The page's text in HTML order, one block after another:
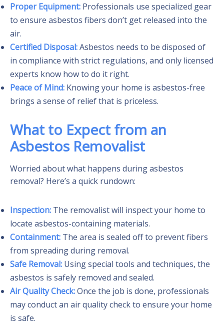
Proper Equipment: Professionals use specialized gear
to ensure asbestos fibers don’t get released into the
air.
Certified Disposal:Asbestos needs to be disposed of
in compliance with strict regulations, and only licensed
experts know how to do it right.
Peace of Mind: Knowing your home is asbestos-free
brings a sense of relief that is priceless.
What to Expect from an
Asbestos Removalist
Worried about what happens during asbestos
removal? Here’s a quick rundown:
Inspection: The removalist will inspect your home to
locate asbestos-containing materials.
Containment: The area is sealed off to prevent fibers
from spreading during removal.
Safe Removal: Using special tools and techniques, the
asbestos is safely removed and sealed.
Air Quality Check:Once the job is done, professionals
may conduct an air quality check to ensure your home
is safe.